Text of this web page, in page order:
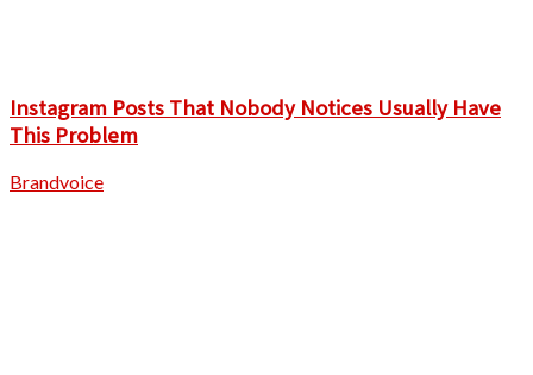
Instagram Posts That Nobody Notices Usually Have
This Problem
Brandvoice